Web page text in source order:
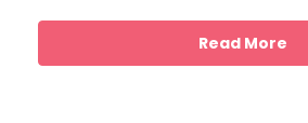
Read More